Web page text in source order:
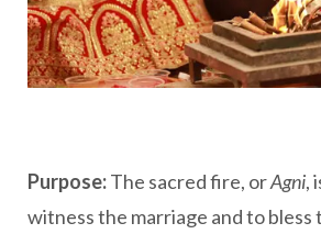
Purpose:The sacred fire, orAgni,
witness the marriage and to bless